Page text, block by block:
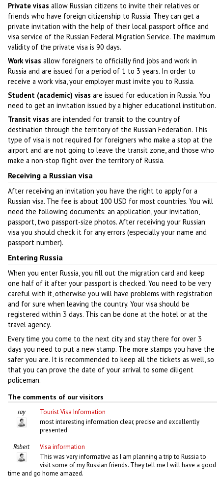
Private visas allow Russian citizens to invite their relatives or
friends who have foreign citizenship to Russia. They can get a
private invitation with the help of their local passport office and
visa service of the Russian Federal Migration Service. The maximum
validity of the private visa is 90 days.
Work visas allow foreigners to officially find jobs and work in
Russia and are issued for a period of 1 to 3 years. In order to
receive a work visa, your employer must invite you to Russia.
Student (academic) visas are issued for education in Russia. You
need to get an invitation issued by a higher educational institution.
Transit visas are intended for transit to the country of
destination through the territory of the Russian Federation. This
type of visa is not required for foreigners who make a stop at the
airport and are not going to leave the transit zone, and those who
make a non-stop flight over the territory of Russia.
Receiving a Russian visa
After receiving an invitation you have the right to apply for a
Russian visa. The fee is about 100 USD for most countries. You will
need the following documents: an application, your invitation,
passport, two passport-size photos. After receiving your Russian
visa you should check it for any errors (especially your name and
passport number).
Entering Russia
When you enter Russia, you fill out the migration card and keep
one half of it after your passport is checked. You need to be very
careful with it, otherwise you will have problems with registration
and for sure when leaving the country. Your visa should be
registered within 3 days. This can be done at the hotel or at the
travel agency.
Every time you come to the next city and stay there for over 3
days you need to put a new stamp. The more stamps you have the
safer you are. It is recommended to keep all the tickets as well, so
that you can prove the date of your arrival to some diligent
policeman.
The comments of our visitors
ray
Tourist Visa Information
most interesting information clear, precise and excellently
presented
Robert
Visa information
This was very informative as I am planning a trip to Russia to
visit some of my Russian friends. They tell me I will have a good
time and go home amazed.